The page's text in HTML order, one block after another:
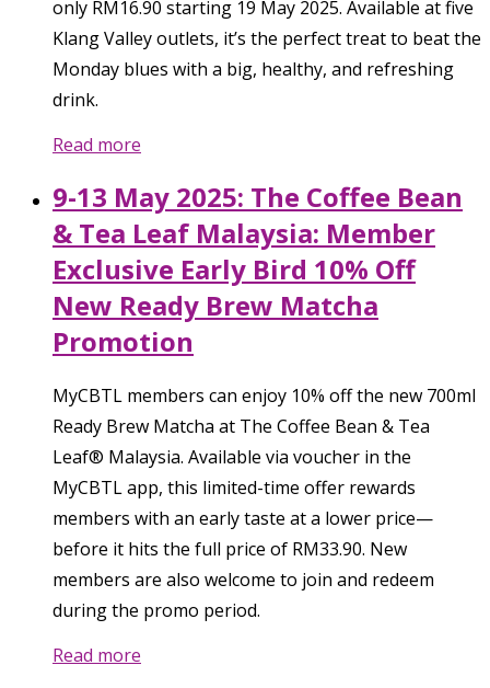
only RM16.90 starting 19 May 2025. Available at five
Klang Valley outlets, it’s the perfect treat to beat the
Monday blues with a big, healthy, and refreshing
drink.
Read more
9-13 May 2025: The Coffee Bean
& Tea Leaf Malaysia: Member
Exclusive Early Bird 10% Off
New Ready Brew Matcha
Promotion
MyCBTL members can enjoy 10% off the new 700ml
Ready Brew Matcha at The Coffee Bean & Tea
Leaf® Malaysia. Available via voucher in the
MyCBTL app, this limited-time offer rewards
members with an early taste at a lower price—
before it hits the full price of RM33.90. New
members are also welcome to join and redeem
during the promo period.
Read more